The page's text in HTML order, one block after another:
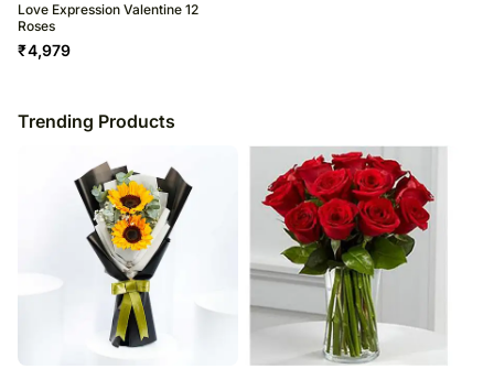
Love Expression Valentine 12
Roses
₹4,979
Trending Products